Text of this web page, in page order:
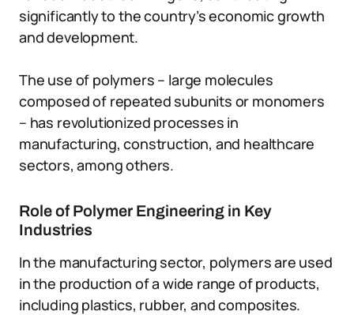
significantly to the country’s economic growth
and development.
The use of polymers – large molecules
composed of repeated subunits or monomers
– has revolutionized processes in
manufacturing, construction, and healthcare
sectors, among others.
Role of Polymer Engineering in Key
Industries
In the manufacturing sector, polymers are used
in the production of a wide range of products,
including plastics, rubber, and composites.